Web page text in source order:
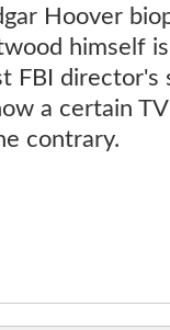
Hoover
himself
FBI
a certain
contrary.